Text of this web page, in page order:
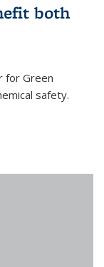
both
for Green
safety.